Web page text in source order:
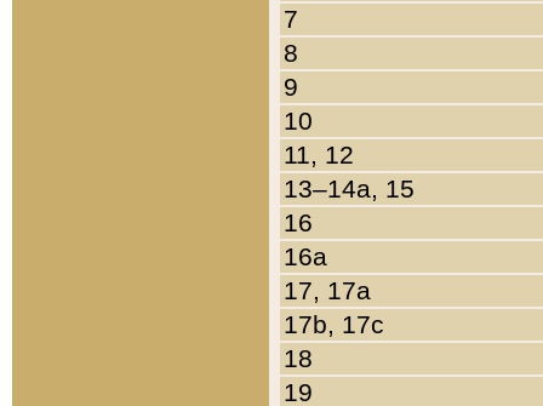
7
8
9
10
11, 12
13–14a, 15
16
16a
17, 17a
17b, 17c
18
19